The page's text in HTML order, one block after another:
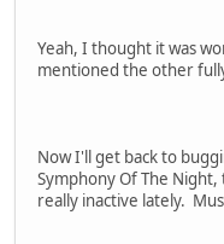
Yeah, I thought it was
mentioned the other
Now I'll get back to
Symphony Of The
really inactive lately.